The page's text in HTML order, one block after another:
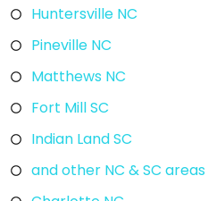
Huntersville NC
Pineville NC
Matthews NC
Fort Mill SC
Indian Land SC
and other NC & SC areas